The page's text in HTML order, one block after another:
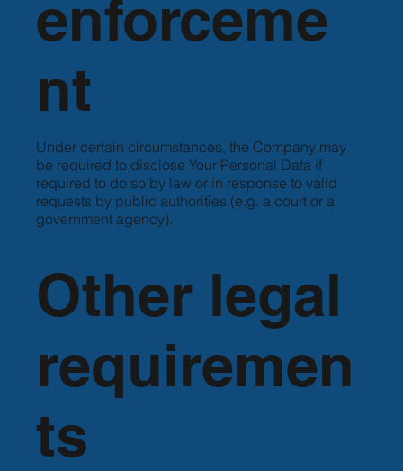
enforceme
nt
Under certain circumstances, the Company may
be required to disclose Your Personal Data if
required to do so by law or in response to valid
requests by public authorities (e.g. a court or a
government agency).
Other legal
requiremen
ts